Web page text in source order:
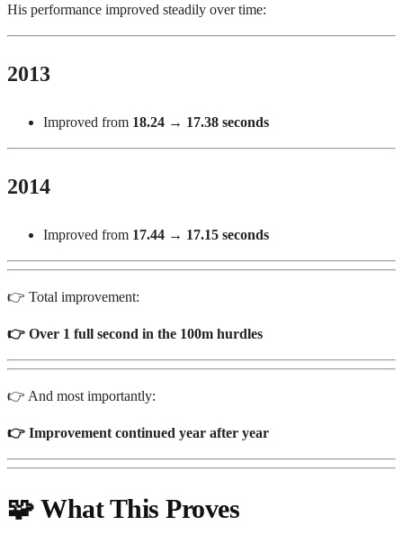
His performance improved steadily over time:
2013
Improved from 18.24 → 17.38 seconds
2014
Improved from 17.44 → 17.15 seconds
👉 Total improvement:
👉 Over 1 full second in the 100m hurdles
👉 And most importantly:
👉 Improvement continued year after year
🧩 What This Proves